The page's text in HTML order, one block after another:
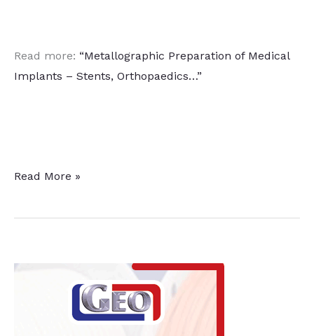
Read more: “Metallographic Preparation of Medical
Implants – Stents, Orthopaedics…”
Heat
to
Read More »